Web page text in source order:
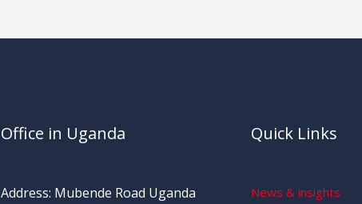
Office in Uganda
Address: Mubende Road Uganda
Quick Links
News & insights